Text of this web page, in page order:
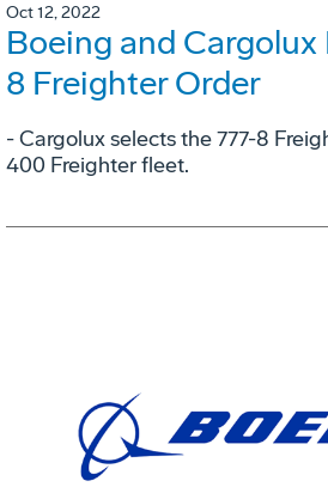
Oct 12, 2022
Boeing and Cargolux
8 Freighter Order
- Cargolux selects the 777-8
400 Freighter fleet.